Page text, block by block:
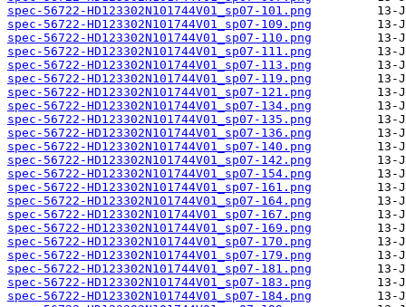
spec-56722-HD123302N101744V01_sp07-101.png
spec-56722-HD123302N101744V01_sp07-109.png
spec-56722-HD123302N101744V01_sp07-110.png
spec-56722-HD123302N101744V01_sp07-111.png
spec-56722-HD123302N101744V01_sp07-113.png
spec-56722-HD123302N101744V01_sp07-119.png
spec-56722-HD123302N101744V01_sp07-121.png
spec-56722-HD123302N101744V01_sp07-134.png
spec-56722-HD123302N101744V01_sp07-135.png
spec-56722-HD123302N101744V01_sp07-136.png
spec-56722-HD123302N101744V01_sp07-140.png
spec-56722-HD123302N101744V01_sp07-142.png
spec-56722-HD123302N101744V01_sp07-154.png
spec-56722-HD123302N101744V01_sp07-161.png
spec-56722-HD123302N101744V01_sp07-164.png
spec-56722-HD123302N101744V01_sp07-167.png
spec-56722-HD123302N101744V01_sp07-169.png
spec-56722-HD123302N101744V01_sp07-170.png
spec-56722-HD123302N101744V01_sp07-179.png
spec-56722-HD123302N101744V01_sp07-181.png
spec-56722-HD123302N101744V01_sp07-183.png
spec-56722-HD123302N101744V01_sp07-184.png